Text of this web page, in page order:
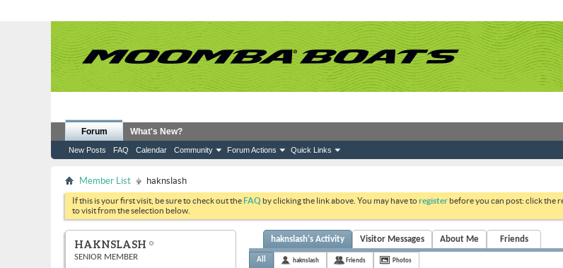
Forum
New Posts FAQ Calendar Community Forum Actions Quick Links
What's New?
Member List haknslash
If this is your first visit, be sure to check out theFAQ by clicking the link above. You may have toregister before you can post: click the
to visit from the selection below.
HAKNSLASH
SENIOR MEMBER
haknslash's Activity Visitor Messages About Me Friends
All haknslash Friends Photos